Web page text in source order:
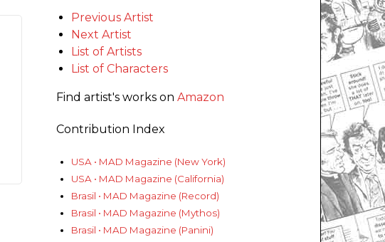
Previous Artist
Next Artist
List of Artists
List of Characters
Find artist's works on Amazon
Contribution Index
USA • MAD Magazine (New York)
USA • MAD Magazine (California)
Brasil • MAD Magazine (Record)
Brasil • MAD Magazine (Mythos)
Brasil • MAD Magazine (Panini)